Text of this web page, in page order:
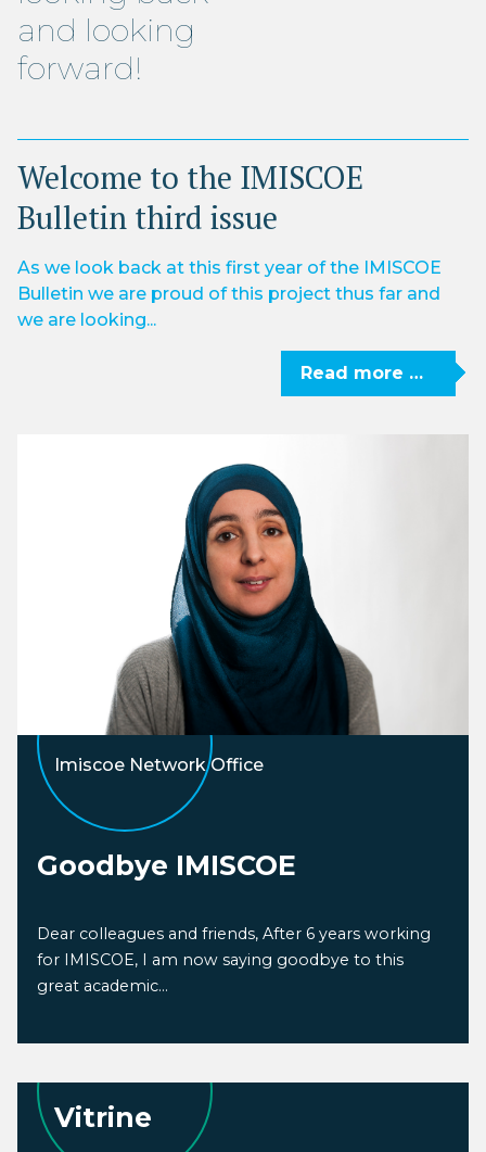
and looking
forward!
Welcome to the IMISCOE
Bulletin third issue
As we look back at this first year of the IMISCOE
Bulletin we are proud of this project thus far and
we are looking...
Read more …
Imiscoe Network Office
Goodbye IMISCOE
Dear colleagues and friends, After 6 years working
for IMISCOE, I am now saying goodbye to this
great academic...
Vitrine